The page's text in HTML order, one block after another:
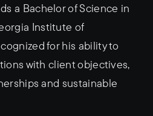
a Bachelor of Science in
Institute of
for his ability to
with client objectives,
and sustainable